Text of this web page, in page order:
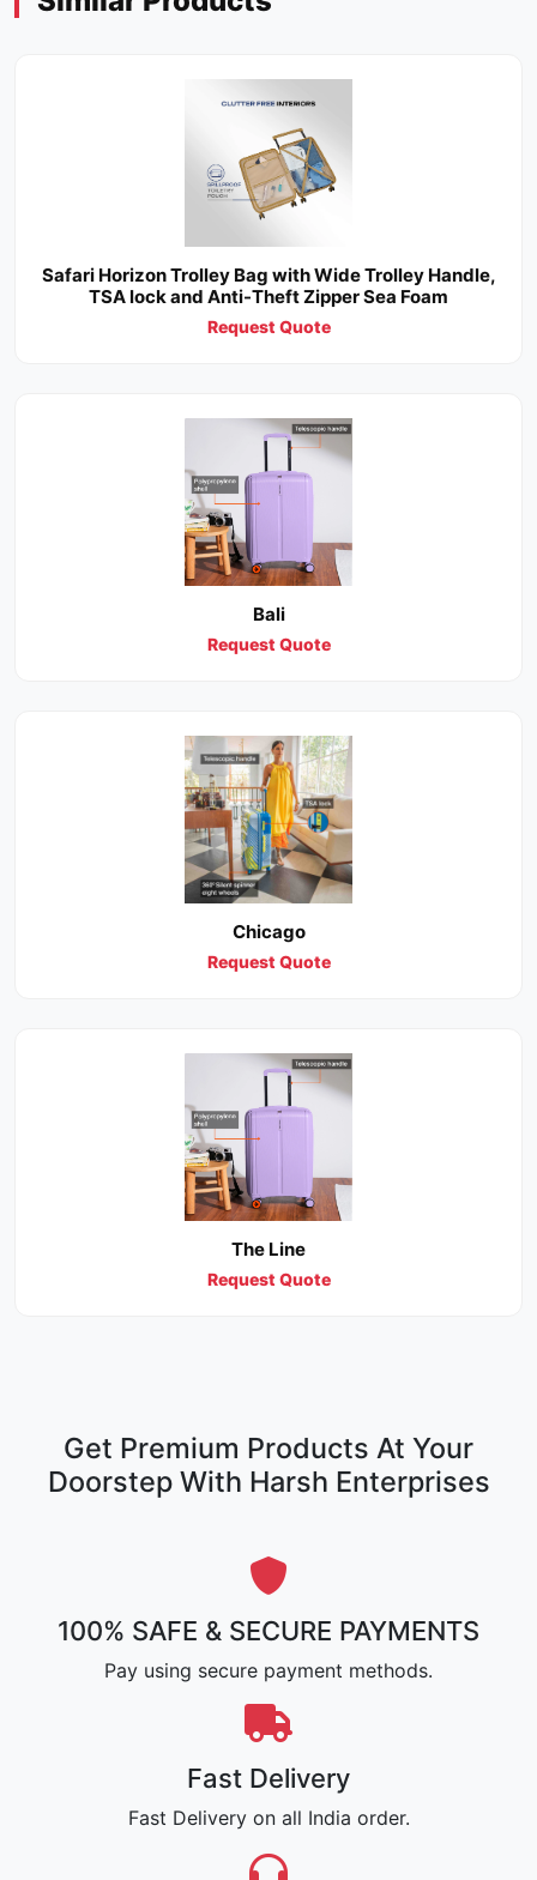
Safari Horizon Trolley Bag with Wide Trolley Handle,
TSA lock and Anti-Theft Zipper Sea Foam
Request Quote
Bali
Request Quote
Chicago
Request Quote
The Line
Request Quote
Get Premium Products At Your
Doorstep With Harsh Enterprises
100% SAFE & SECURE PAYMENTS
Pay using secure payment methods.
Fast Delivery
Fast Delivery on all India order.